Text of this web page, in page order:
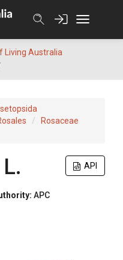
Living Australia
Rosaceae
API
L.
APC